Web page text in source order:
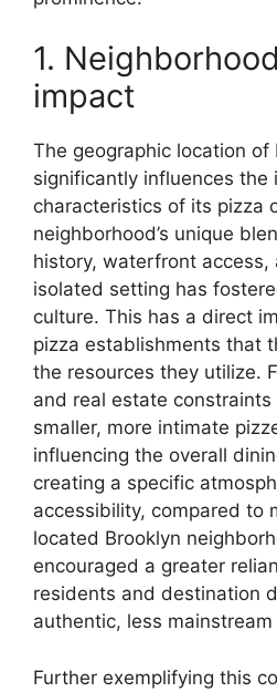
1.
impact
The geographic location of
significantly influences the
characteristics of its pizza
neighborhood’s unique
history, waterfront access,
isolated setting has
culture. This has a direct
pizza establishments that
the resources they utilize.
and real estate constraints
smaller, more intimate
influencing the overall
creating a specific
accessibility, compared to
located Brooklyn
encouraged a greater
residents and destination
authentic, less
Further exemplifying this